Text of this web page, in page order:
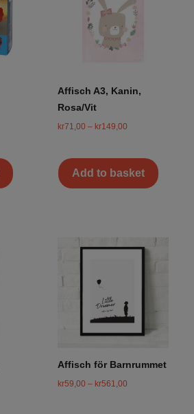
Affisch A3, Kanin,
Rosa/Vit
kr71,00 – kr149,00
Add to basket
Affisch för Barnrummet
kr59,00 – kr561,00